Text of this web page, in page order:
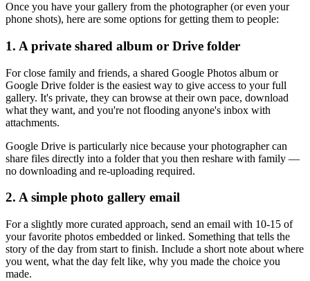
Once you have your gallery from the photographer (or even your
phone shots), here are some options for getting them to people:
1. A private shared album or Drive folder
For close family and friends, a shared Google Photos album or
Google Drive folder is the easiest way to give access to your full
gallery. It's private, they can browse at their own pace, download
what they want, and you're not flooding anyone's inbox with
attachments.
Google Drive is particularly nice because your photographer can
share files directly into a folder that you then reshare with family —
no downloading and re-uploading required.
2. A simple photo gallery email
For a slightly more curated approach, send an email with 10-15 of
your favorite photos embedded or linked. Something that tells the
story of the day from start to finish. Include a short note about where
you went, what the day felt like, why you made the choice you
made.